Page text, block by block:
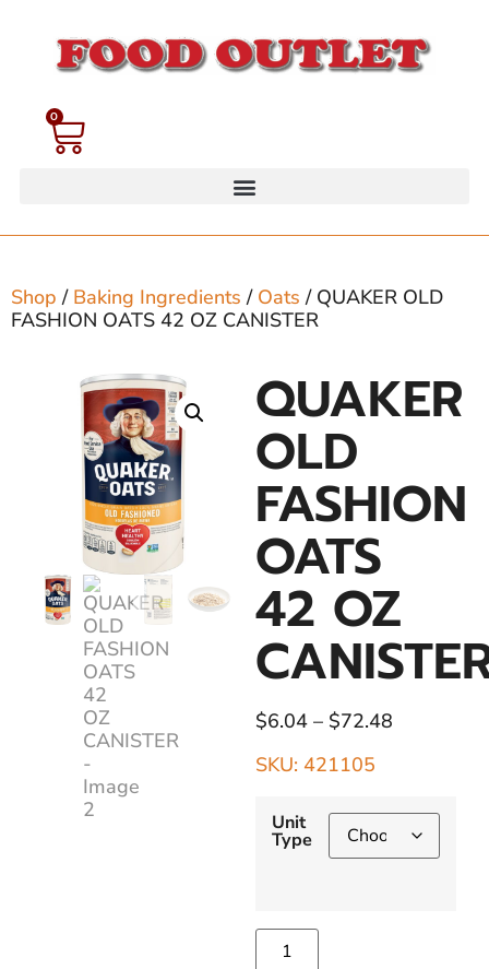
0
Shop / Baking Ingredients / Oats / QUAKER OLD
FASHION OATS 42 OZ CANISTER
QUAKER
OLD
FASHION
OATS
42 OZ
$6.04 – $72.48
SKU: 421105
Unit
Type